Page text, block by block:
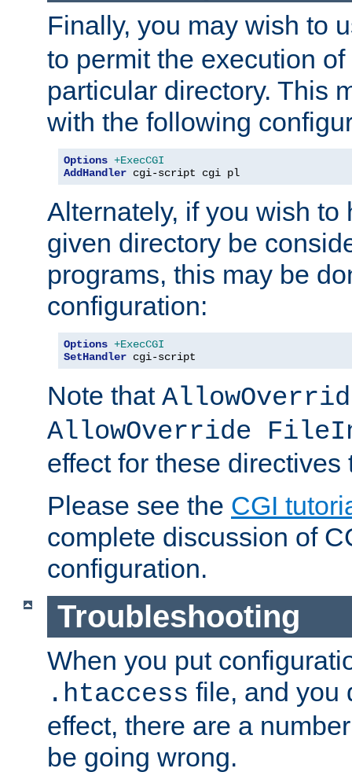
Finally, you may wish to
to permit the execution
particular directory. This
with the following
Options +ExecCGI
AddHandler cgi-script cgi pl
Alternately, if you wish to
given directory be
programs, this may be
configuration:
Options +ExecCGI
SetHandler cgi-script
Note that
AllowOverride
effect for these directives
Please see the CGI
complete discussion of
configuration.
Troubleshooting
When you put
.htaccess file, and you
effect, there are a
be going wrong.